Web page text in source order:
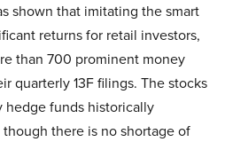
shown that imitating the smart
returns for retail investors,
than 700 prominent money
quarterly 13F filings. The stocks
funds historically
there is no shortage of